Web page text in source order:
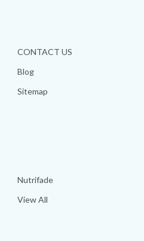
CONTACT US
Blog
Sitemap
Nutrifade
View All